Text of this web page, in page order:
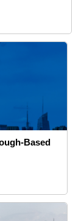
Based